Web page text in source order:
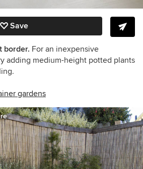
Save
border. For an inexpensive
adding medium-height potted plants
gardens